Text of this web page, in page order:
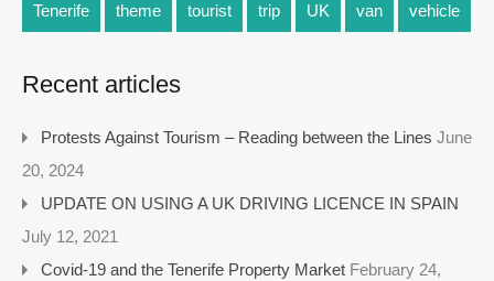
Tenerife theme tourist trip UK van vehicle
Recent articles
Protests Against Tourism – Reading between the Lines June
20, 2024
UPDATE ON USING A UK DRIVING LICENCE IN SPAIN
July 12, 2021
Covid-19 and the Tenerife Property Market February 24,